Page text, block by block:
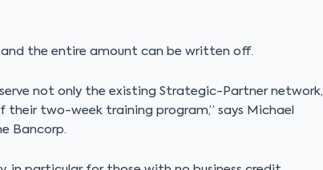
the entire amount can be written off.
not only the existing Strategic-Partner network,
two-week training program,” says Michael
Bancorp.